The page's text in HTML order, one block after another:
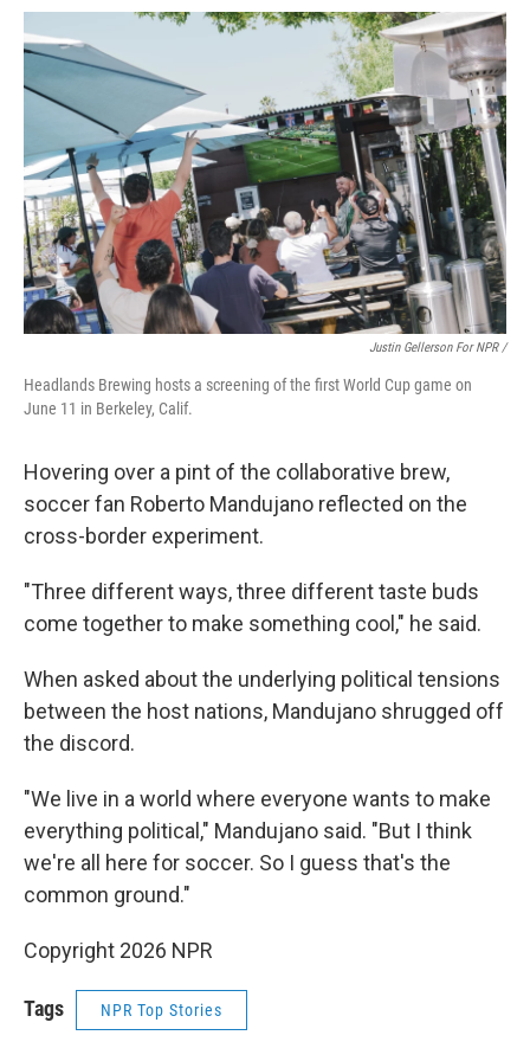
Justin Gellerson For NPR /
Headlands Brewing hosts a screening of the first World Cup game on
June 11 in Berkeley, Calif.
Hovering over a pint of the collaborative brew,
soccer fan Roberto Mandujano reflected on the
cross-border experiment.
"Three different ways, three different taste buds
come together to make something cool," he said.
When asked about the underlying political tensions
between the host nations, Mandujano shrugged off
the discord.
"We live in a world where everyone wants to make
everything political," Mandujano said. "But I think
we're all here for soccer. So I guess that's the
common ground."
Copyright 2026 NPR
Tags NPR Top Stories